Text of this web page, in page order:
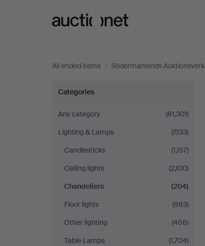
All ended items / Södermanlands Auktionsverk
Chandeliers
at
Södermanlands
Auktionsverk
Categories
Any category
(81,301)
Lighting & Lamps
(7,133)
Candlesticks
(1,157)
Ceiling lights
(2,100)
Chandeliers
(204)
Floor lights
(983)
Other lighting
(456)
Table Lamps
(1,704)